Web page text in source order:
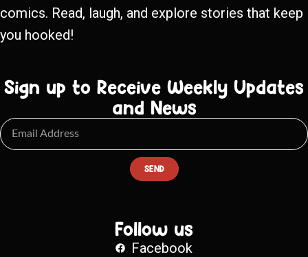
comics. Read, laugh, and explore stories that keep
you hooked!
Sign up to Receive Weekly Updates
and News
SEND
Follow us
Facebook